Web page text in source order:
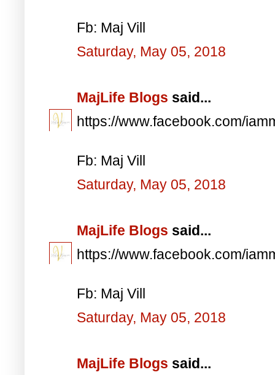
Fb: Maj Vill
Saturday, May 05, 2018
MajLife Blogs said...
https://www.facebook.com/
Fb: Maj Vill
Saturday, May 05, 2018
MajLife Blogs said...
https://www.facebook.com/
Fb: Maj Vill
Saturday, May 05, 2018
MajLife Blogs said...